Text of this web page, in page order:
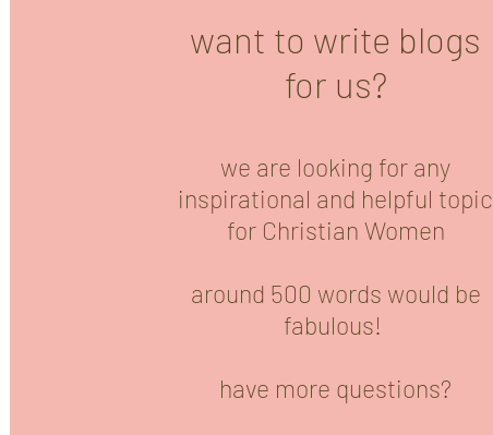
want to write blogs
for us?
we are looking for any
inspirational and helpful topic
for Christian Women
around 500 words would be
fabulous!
have more questions?